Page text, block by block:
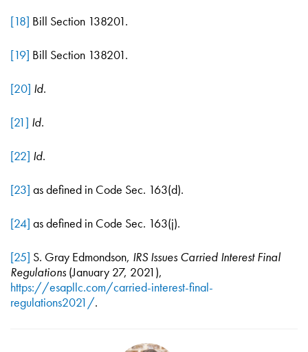
[18] Bill Section 138201.
[19] Bill Section 138201.
[20] Id.
[21] Id.
[22] Id.
[23] as defined in Code Sec. 163(d).
[24] as defined in Code Sec. 163(j).
[25] S. Gray Edmondson, IRS Issues Carried Interest Final
Regulations (January 27, 2021),
https://esapllc.com/carried-interest-final-
regulations2021/.